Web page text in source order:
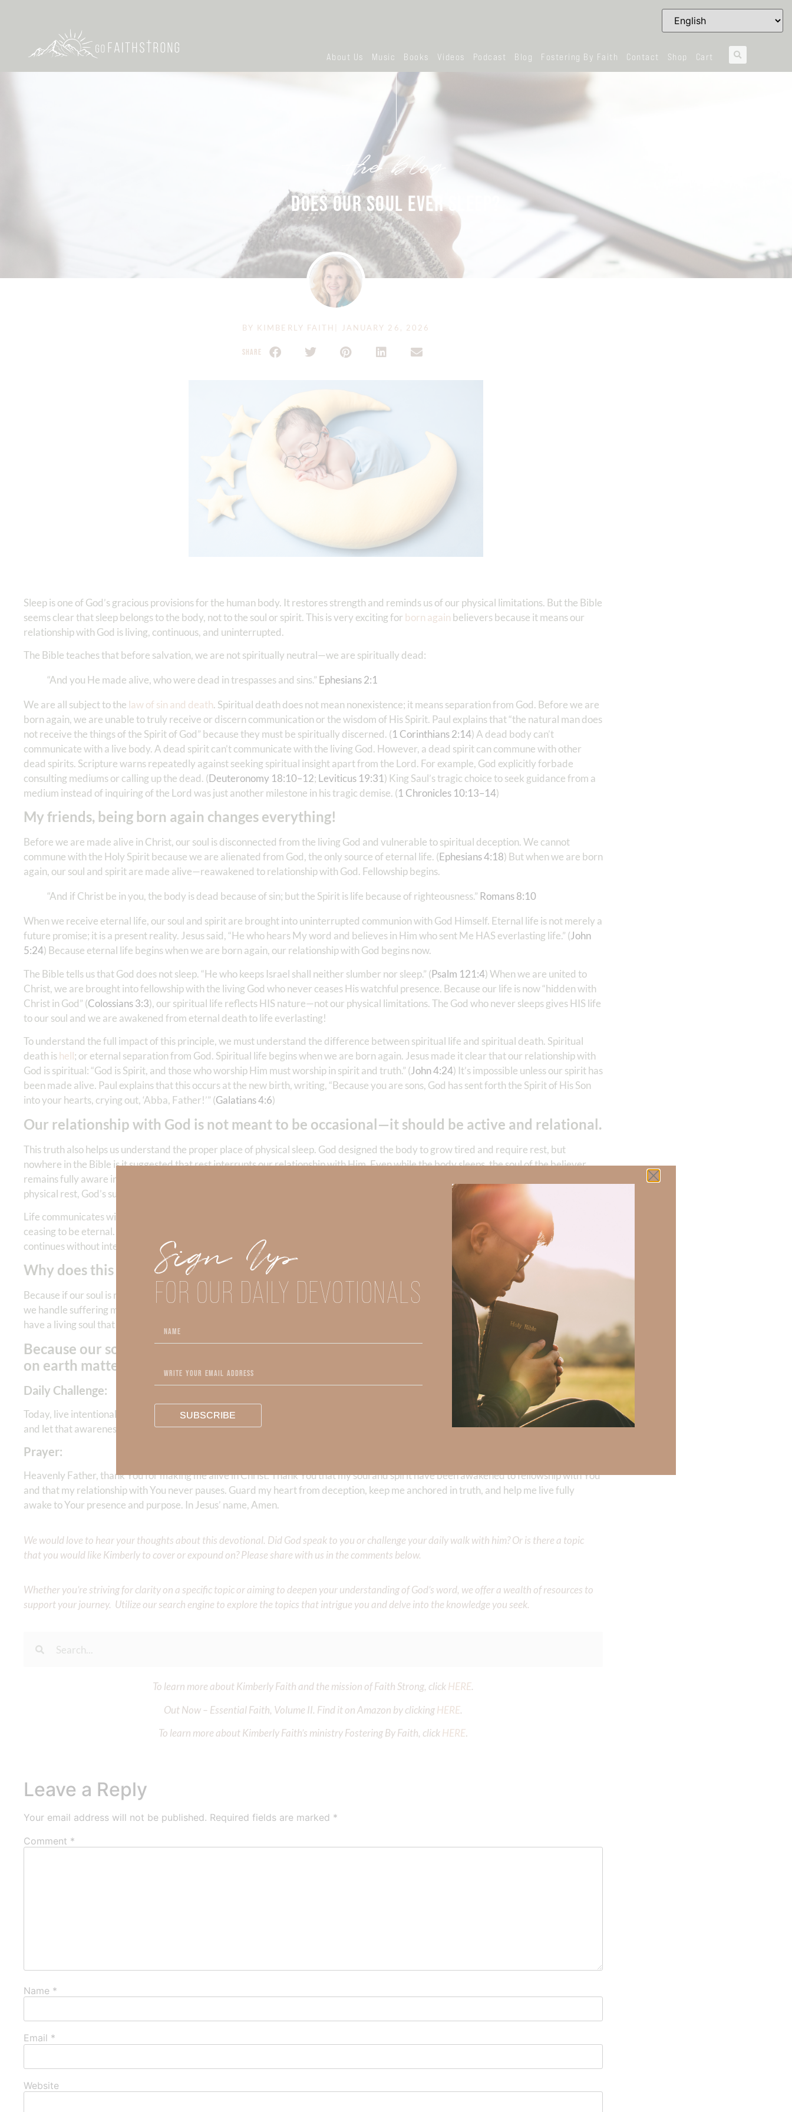
About Us Music Books Videos Podcast Blog Fostering By Faith Contact Shop Cart
the blog
DOES OUR SOUL EVER SLEEP?
BY KIMBERLY FAITH JANUARY 26, 2026
SHARE
Sleep is one of God’s gracious provisions for the human body. It restores strength and reminds us of our physical limitations. But the Bible
seems clear that sleep belongs to the body, not to the soul or spirit. This is very exciting for born again believers because it means our
relationship with God is living, continuous, and uninterrupted.
The Bible teaches that before salvation, we are not spiritually neutral—we are spiritually dead:
“And you He made alive, who were dead in trespasses and sins.” Ephesians 2:1
We are all subject to the law of sin and death. Spiritual death does not mean nonexistence; it means separation from God. Before we are
born again, we are unable to truly receive or discern communication or the wisdom of His Spirit. Paul explains that “the natural man does
not receive the things of the Spirit of God” because they must be spiritually discerned. (1 Corinthians 2:14) A dead body can’t
communicate with a live body. A dead spirit can’t communicate with the living God. However, a dead spirit can commune with other
dead spirits. Scripture warns repeatedly against seeking spiritual insight apart from the Lord. For example, God explicitly forbade
consulting mediums or calling up the dead. (Deuteronomy 18:10–12; Leviticus 19:31) King Saul’s tragic choice to seek guidance from a
medium instead of inquiring of the Lord was just another milestone in his tragic demise. (1 Chronicles 10:13–14)
My friends, being born again changes everything!
Before we are made alive in Christ, our soul is disconnected from the living God and vulnerable to spiritual deception. We cannot
commune with the Holy Spirit because we are alienated from God, the only source of eternal life. (Ephesians 4:18) But when we are born
again, our soul and spirit are made alive—reawakened to relationship with God. Fellowship begins.
“And if Christ be in you, the body is dead because of sin; but the Spirit is life because of righteousness.” ‭‭ Romans‬ ‭8‬:‭10
When we receive eternal life, our soul and spirit are brought into uninterrupted communion with God Himself. Eternal life is not merely a
future promise; it is a present reality. Jesus said, “He who hears My word and believes in Him who sent Me HAS everlasting life.” (John
5:24) Because eternal life begins when we are born again, our relationship with God begins now.
The Bible tells us that God does not sleep. “He who keeps Israel shall neither slumber nor sleep.” (Psalm 121:4) When we are united to
Christ, we are brought into fellowship with the living God who never ceases His watchful presence. Because our life is now “hidden with
Christ in God” (Colossians 3:3), our spiritual life reflects HIS nature—not our physical limitations. The God who never sleeps gives HIS life
to our soul and we are awakened from eternal death to life everlasting!
To understand the full impact of this principle, we must understand the difference between spiritual life and spiritual death. Spiritual
death ishell; or eternal separation from God. Spiritual life begins when we are born again. Jesus made it clear that our relationship with
God is spiritual: “God is Spirit, and those who worship Him must worship in spirit and truth.” (John 4:24) It’s impossible unless our spirit has
been made alive. Paul explains that this occurs at the new birth, writing, “Because you are sons, God has sent forth the Spirit of His Son
into your hearts, crying out, ‘Abba, Father!’” (Galatians 4:6)
Our relationship with God is not meant to be occasional—it should be active and relational.
This truth also helps us understand the proper place of physical sleep. God designed the body to grow tired and require rest, but
nowhere in the Bible is it suggested that rest interrupts our relationship with Him. Even while the body sleeps, the soul of the believer
remains fully aware in God’s presence. David could say, “I lay down and slept; I awoke, for the Lord sustained me.” (
physical rest, God’s sustaining care and relational nearness do not cease.
Life communicates with life. Fellowship requires awareness. Communion requires presence. Eternal life cannot be suspended without
ceasing to be eternal. When the body rests—whether in nightly sleep or even in physical death—the believer’s relationship with God
continues without interruption.
Why does this matter?
Because if our soul is now alive to God, how we live makes an eternal difference. Every act of obedience (or disobedience) matters. How
we handle suffering matters. If you are reading this devotional and are a born again believer, then—your life really does matter. You
have a living soul that never sleeps and reflects the
Because our soul never sleeps, we have so many opportunities to make each moment here
on earth matter for eternity.
Daily Challenge:
Today, live intentionally as someone who is spiritually awake. Pause, pray, and thank God for restoring you to living fellowship with Him—
and let that awareness shape how you think, speak, serve, and trust Him throughout the day.
Prayer:
Heavenly Father, thank You for making me alive in Christ. Thank You that my soul and spirit have been awakened to fellowship with You
and that my relationship with You never pauses. Guard my heart from deception, keep me anchored in truth, and help me live fully
awake to Your presence and purpose. In Jesus’ name, Amen.
We would love to hear your thoughts about this devotional. Did God speak to you or challenge your daily walk with him? Or is there a topic
that you would like Kimberly to cover or expound on? Please share with us in the comments below.
Whether you’re striving for clarity on a specific topic or aiming to deepen your understanding of God’s word, we offer a wealth of resources to
support your journey. Utilize our search engine to explore the topics that intrigue you and delve into the knowledge you seek.
To learn more about Kimberly Faith and the mission of Faith Strong, clickHERE.
Out Now – Essential Faith, Volume II. Find it on Amazon by clickingHERE.
To learn more about Kimberly Faith’s ministry Fostering By Faith, clickHERE.
Leave a Reply
Your email address will not be published. Required fields are marked *
Comment *
Name *
Email *
Website
Sign Up
FOR OUR DAILY DEVOTIONALS
SUBSCRIBE